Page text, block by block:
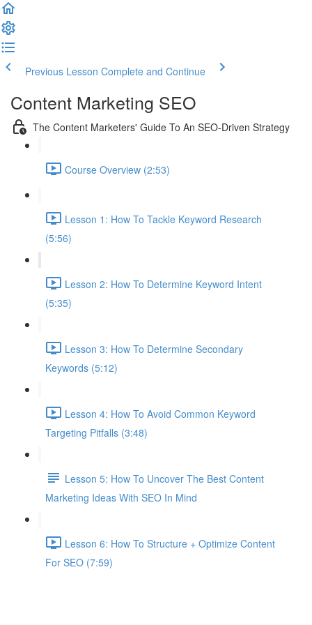
Previous Lesson Complete and Continue
Content Marketing SEO
The Content Marketers' Guide To An SEO-Driven Strategy
Course Overview (2:53)
Lesson 1: How To Tackle Keyword Research
(5:56)
Lesson 2: How To Determine Keyword Intent
(5:35)
Lesson 3: How To Determine Secondary
Keywords (5:12)
Lesson 4: How To Avoid Common Keyword
Targeting Pitfalls (3:48)
Lesson 5: How To Uncover The Best Content
Marketing Ideas With SEO In Mind
Lesson 6: How To Structure + Optimize Content
For SEO (7:59)